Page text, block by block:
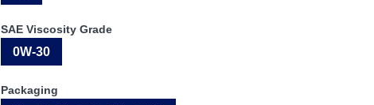
SAE Viscosity Grade
0W-30
Packaging